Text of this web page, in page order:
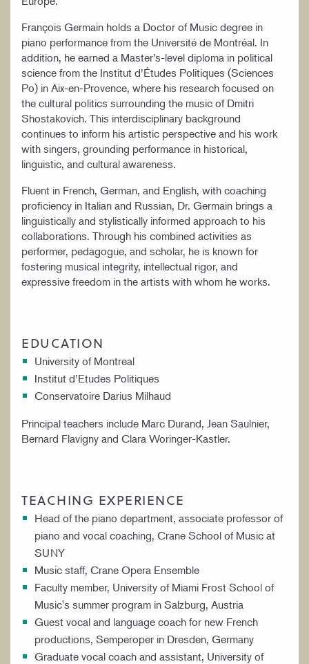
François Germain holds a Doctor of Music degree in
piano performance from the Université de Montréal. In
addition, he earned a Master’s-level diploma in political
science from the Institut d’Études Politiques (Sciences
Po) in Aix-en-Provence, where his research focused on
the cultural politics surrounding the music of Dmitri
Shostakovich. This interdisciplinary background
continues to inform his artistic perspective and his work
with singers, grounding performance in historical,
linguistic, and cultural awareness.
Fluent in French, German, and English, with coaching
proficiency in Italian and Russian, Dr. Germain brings a
linguistically and stylistically informed approach to his
collaborations. Through his combined activities as
performer, pedagogue, and scholar, he is known for
fostering musical integrity, intellectual rigor, and
expressive freedom in the artists with whom he works.
EDUCATION
University of Montreal
Institut d’Etudes Politiques
Conservatoire Darius Milhaud
Principal teachers include Marc Durand, Jean Saulnier,
Bernard Flavigny and Clara Woringer-Kastler.
TEACHING EXPERIENCE
Head of the piano department, associate professor of
piano and vocal coaching, Crane School of Music at
SUNY
Music staff, Crane Opera Ensemble
Faculty member, University of Miami Frost School of
Music's summer program in Salzburg, Austria
Guest vocal and language coach for new French
productions, Semperoper in Dresden, Germany
Graduate vocal coach and assistant, University of